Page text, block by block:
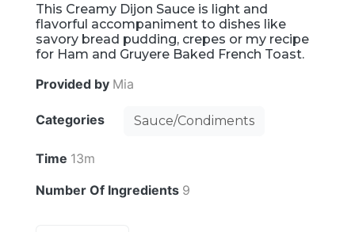
This Creamy Dijon Sauce is light and
flavorful accompaniment to dishes like
savory bread pudding, crepes or my recipe
for Ham and Gruyere Baked French Toast.
Provided by Mia
Categories Sauce/Condiments
Time 13m
Number Of Ingredients 9